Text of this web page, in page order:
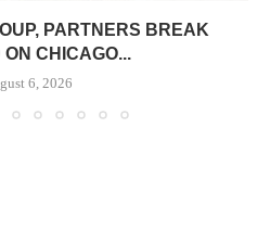
PARTNERS BREAK
ON CHICAGO...
6, 2026